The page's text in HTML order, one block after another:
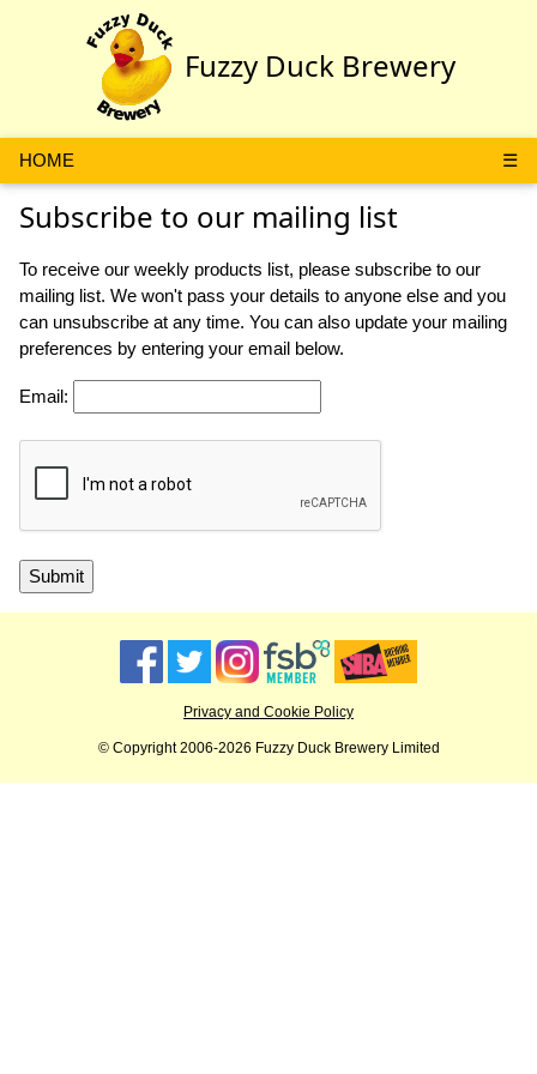
Fuzzy Duck Brewery
HOME ☰
Subscribe to our mailing list
To receive our weekly products list, please subscribe to our
mailing list. We won't pass your details to anyone else and you
can unsubscribe at any time. You can also update your mailing
preferences by entering your email below.
Email:
Privacy and Cookie Policy
© Copyright 2006-2026 Fuzzy Duck Brewery Limited